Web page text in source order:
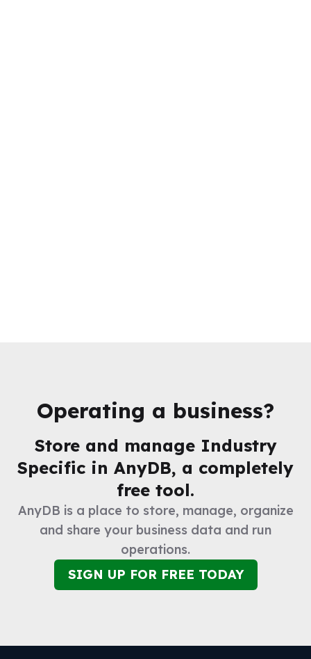
Operating a business?
Store and manage Industry
Specific in AnyDB, a completely
free tool.
AnyDB is a place to store, manage, organize
and share your business data and run
operations.
SIGN UP FOR FREE TODAY